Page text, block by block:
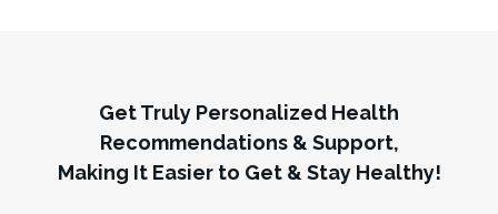
Get Truly Personalized Health
Recommendations & Support,
Making It Easier to Get & Stay Healthy!